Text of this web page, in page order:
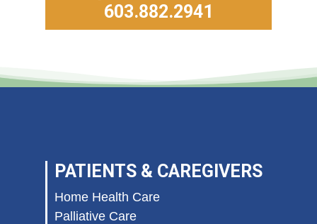
603.882.2941
PATIENTS & CAREGIVERS
Home Health Care
Palliative Care